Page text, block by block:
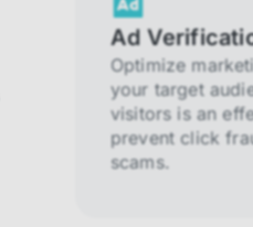
Ad
Optimize
your target
visitors is an
prevent click
scams.